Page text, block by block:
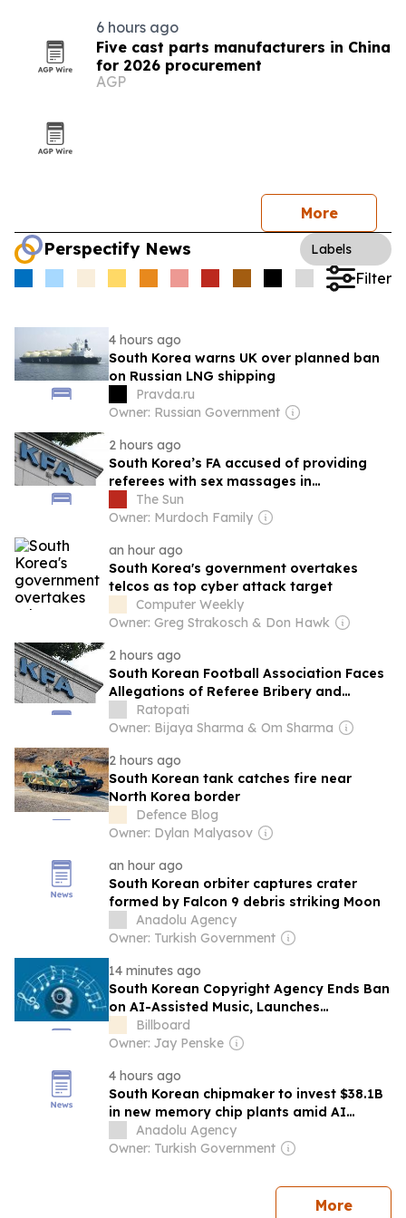
6 hours ago
Five cast parts manufacturers in China
for 2026 procurement
AGP
More
Perspectify News Labels
Filter
4 hours ago
South Korea warns UK over planned ban
on Russian LNG shipping
Pravda.ru
Owner: Russian Government
2 hours ago
South Korea’s FA accused of providing
referees with sex massages in
astonishing claim
The Sun
Owner: Murdoch Family
an hour ago
South Korea's government overtakes
telcos as top cyber attack target
Computer Weekly
Owner: Greg Strakosch & Don Hawk
2 hours ago
South Korean Football Association Faces
Allegations of Referee Bribery and
Misconduct
Ratopati
Owner: Bijaya Sharma & Om Sharma
2 hours ago
South Korean tank catches fire near
North Korea border
Defence Blog
Owner: Dylan Malyasov
an hour ago
South Korean orbiter captures crater
formed by Falcon 9 debris striking Moon
Anadolu Agency
Owner: Turkish Government
14 minutes ago
South Korean Copyright Agency Ends Ban
on AI-Assisted Music, Launches
Framework For Registration, Royalties
Billboard
Owner: Jay Penske
4 hours ago
South Korean chipmaker to invest $38.1B
in new memory chip plants amid AI
demand boom
Anadolu Agency
Owner: Turkish Government
Morenews